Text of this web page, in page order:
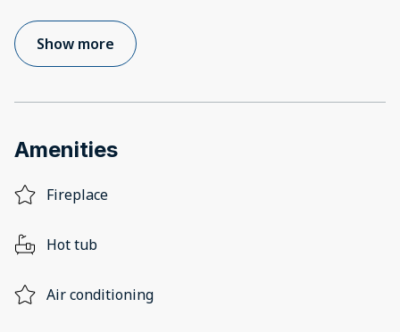
Show more
Amenities
Fireplace
Hot tub
Air conditioning